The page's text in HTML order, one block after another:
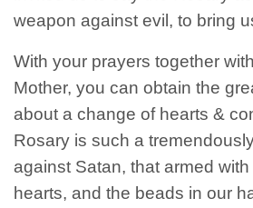
weapon against evil, to bring
With your prayers together
Mother, you can obtain the
about a change of hearts &
Rosary is such a
against Satan, that armed
hearts, and the beads in our